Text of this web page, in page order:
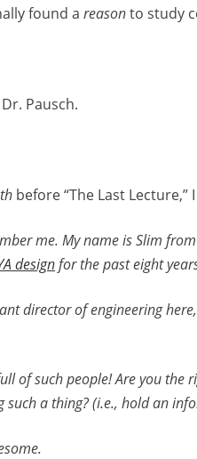
found a reasonto study
Pausch.
before “The Last
me. My name is Slim
designfor the past eight
director of engineering
of such people! Are you the
a thing? (i.e., hold an